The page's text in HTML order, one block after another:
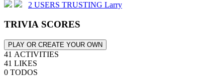
2 USERS TRUSTING Larry
TRIVIA SCORES
PLAY OR CREATE YOUR OWN
41 ACTIVITIES
41 LIKES
0 TODOS